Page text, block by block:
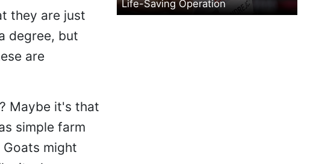
they are just
degree, but
are
Maybe it's that
simple farm
might
Life-Saving Operation